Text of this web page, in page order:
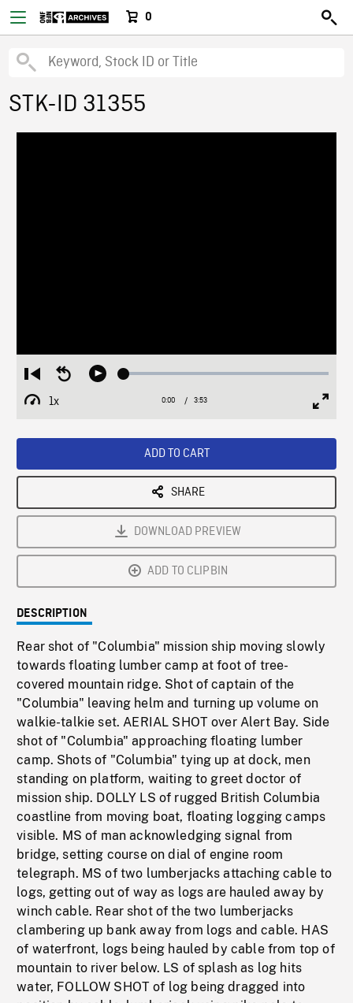
0
STK-ID 31355
Restart
from
beginning
Seek
Play Loaded:
1x
Playback
Current
0:00 / Duration
3:53
ADD TO CART
SHARE
DOWNLOAD PREVIEW
ADD TO CLIPBIN
DESCRIPTION
Rear shot of "Columbia" mission ship moving slowly
towards floating lumber camp at foot of tree-
covered mountain ridge. Shot of captain of the
"Columbia" leaving helm and turning up volume on
walkie-talkie set. AERIAL SHOT over Alert Bay. Side
shot of "Columbia" approaching floating lumber
camp. Shots of "Columbia" tying up at dock, men
standing on platform, waiting to greet doctor of
mission ship. DOLLY LS of rugged British Columbia
coastline from moving boat, floating logging camps
visible. MS of man acknowledging signal from
bridge, setting course on dial of engine room
telegraph. MS of two lumberjacks attaching cable to
logs, getting out of way as logs are hauled away by
winch cable. Rear shot of the two lumberjacks
clambering up bank away from logs and cable. HAS
of waterfront, logs being hauled by cable from top of
mountain to river below. LS of splash as log hits
water, FOLLOW SHOT of log being dragged into